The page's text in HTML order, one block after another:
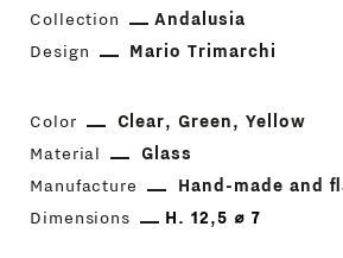
Collection
Andalusia
Design
Mario Trimarchi
Color Clear Green
Yellow
Material
Glass
Manufacture
Hand-made and
Dimensions
H. 12,5 ⌀ 7